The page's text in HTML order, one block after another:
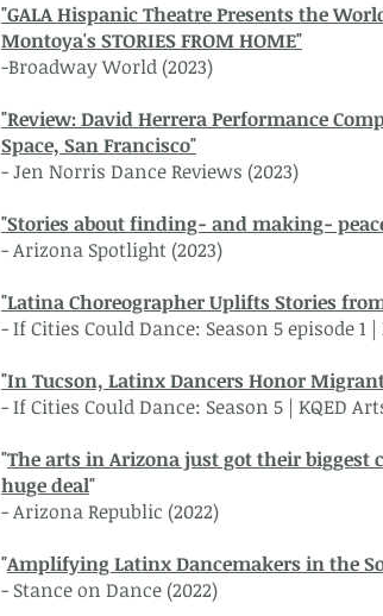
"GALA Hispanic Theatre Presents the
Montoya's STORIES FROM HOME"
-Broadway World (2023)
"Review: David Herrera Performance
Space, San Francisco"
- Jen Norris Dance Reviews (2023)
"Stories about finding- and making-
- Arizona Spotlight (2023)
"Latina Choreographer Uplifts Stories
- If Cities Could Dance: Season 5 episode 1 |
"In Tucson, Latinx Dancers Honor
- If Cities Could Dance: Season 5 | KQED
"The arts in Arizona just got their
huge deal"
- Arizona Republic (2022)
"Amplifying Latinx Dancemakers in the
- Stance on Dance (2022)